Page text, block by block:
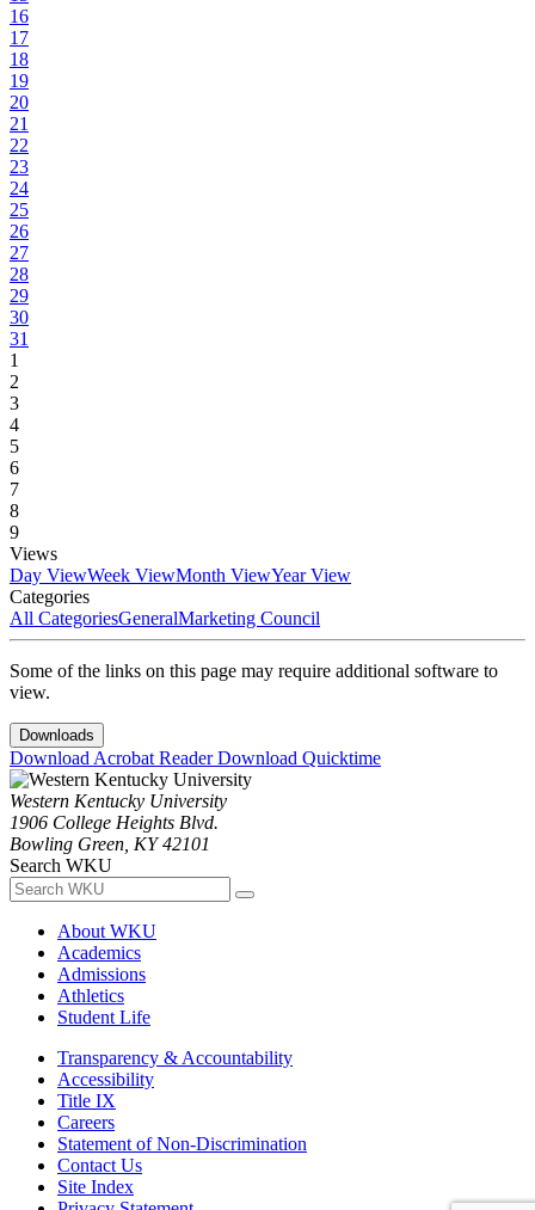
16
17
18
19
20
21
22
23
24
25
26
27
28
29
30
31
1
2
3
4
5
6
7
8
9
Views
Day ViewWeek ViewMonth ViewYear View
Categories
All CategoriesGeneralMarketing Council
Some of the links on this page may require additional software to
view.
Downloads
Download Acrobat ReaderDownload Quicktime
Western Kentucky University
1906 College Heights Blvd.
Bowling Green, KY 42101
Search WKU
About WKU
Academics
Admissions
Athletics
Student Life
Transparency & Accountability
Accessibility
Title IX
Careers
Statement of Non-Discrimination
Contact Us
Site Index